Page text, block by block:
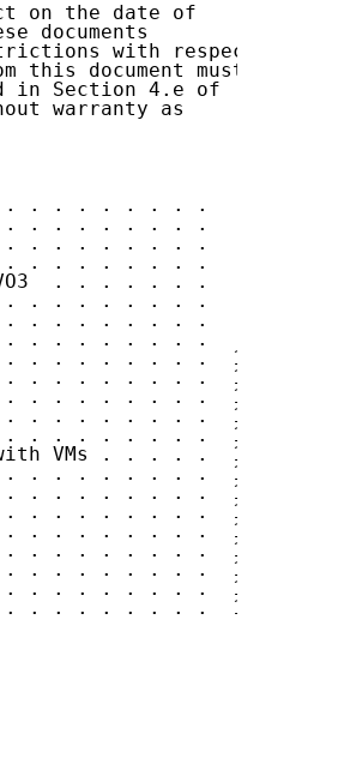
on the date of
documents
with respect
this document must
in Section 4.e of
warranty as
. . . . . . . .   3
. . . . . . . .   3
. . . . . . . .   4
. . . . . . . .   4
. . . . . . .   5
. . . . . . . .   6
. . . . . . . .   6
. . . . . . . .   8
. . . . . . . .  10
. . . . . . . .  11
. . . . . . . .  12
. . . . . . . .  12
. . . . . . . .  12
VMs . . . . .  13
. . . . . . . .  13
. . . . . . . .  13
. . . . . . . .  13
. . . . . . . .  13
. . . . . . . .  13
. . . . . . . .  14
. . . . . . . .  17
. . . . . . . .  17